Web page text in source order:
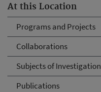
At this Location
Programs and Projects
Collaborations
Subjects of Investigation
Publications